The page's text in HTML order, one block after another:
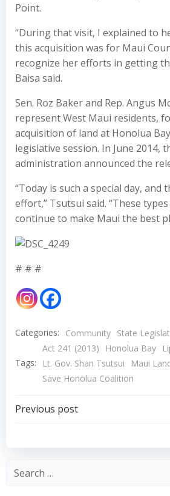
Point.
“During that visit, I explained to
this acquisition was for Maui
recognize her efforts in getting
Baisa said.
Sen. Roz Baker and Rep. Angus
represent West Maui residents,
acquisition of land at Honolua
legislative session. In June 2014,
administration announced the
“Today is such a special day, and
effort,” Tsutsui said. “These
continue to make Maui the best
# # #
Categories: Community State
Tags:
Act 241 (2013) Honolua Bay
Lt. Gov. Shan Tsutsui
Maui
Save Honolua Coalition
Post
navigation
Previous post